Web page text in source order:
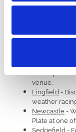
iconic Betfair
-
the first new
jumps track
venue.
Lingfield -
weather
Newcastle-
Plate at one
Sedgefield -